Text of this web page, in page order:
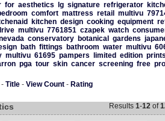
for aesthetics lg signature refrigerator
comfort mattress retail multivu
kitchen design cooking equipment
multivu 7761851 czapek watch
conservatory botanical gardens
bath fittings bathroom water multivu
multivu 61695 pampers limited edition
pga tour skin cancer screening free
- Title- View Count- Rating
Results 1-12of